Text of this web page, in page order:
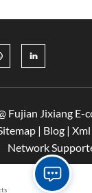
Fujian Jixiang E-
| Blog | Xml
Network